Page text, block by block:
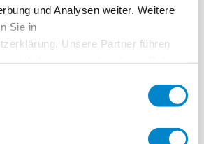
und Analysen weiter. Weitere
Sie in
Unsere Partner führen
Nutzung der Dienste gesammelt
erhalten Sie in unserer
Marking